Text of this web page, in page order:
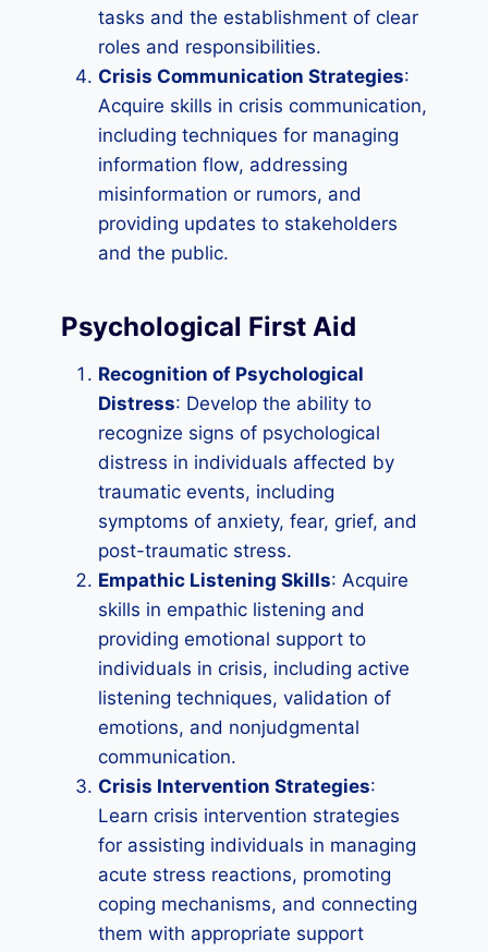
tasks and the establishment of clear
roles and responsibilities.
Crisis Communication Strategies:
Acquire skills in crisis communication,
including techniques for managing
information flow, addressing
misinformation or rumors, and
providing updates to stakeholders
and the public.
Psychological First Aid
Recognition of Psychological
Distress: Develop the ability to
recognize signs of psychological
distress in individuals affected by
traumatic events, including
symptoms of anxiety, fear, grief, and
post-traumatic stress.
Empathic Listening Skills: Acquire
skills in empathic listening and
providing emotional support to
individuals in crisis, including active
listening techniques, validation of
emotions, and nonjudgmental
communication.
Crisis Intervention Strategies:
Learn crisis intervention strategies
for assisting individuals in managing
acute stress reactions, promoting
coping mechanisms, and connecting
them with appropriate support